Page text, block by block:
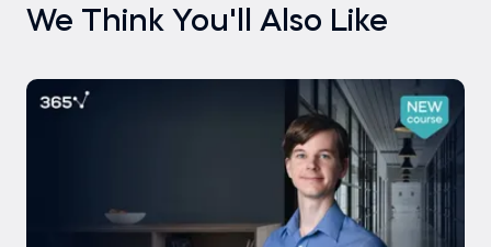
We Think You'll Also Like